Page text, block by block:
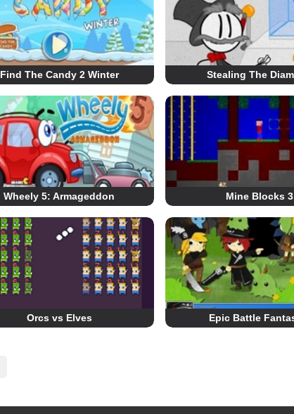
Find The Candy 2 Winter Stealing The
Wheely 5: Armageddon Mine Blocks 3
Orcs vs Elves Epic Battle